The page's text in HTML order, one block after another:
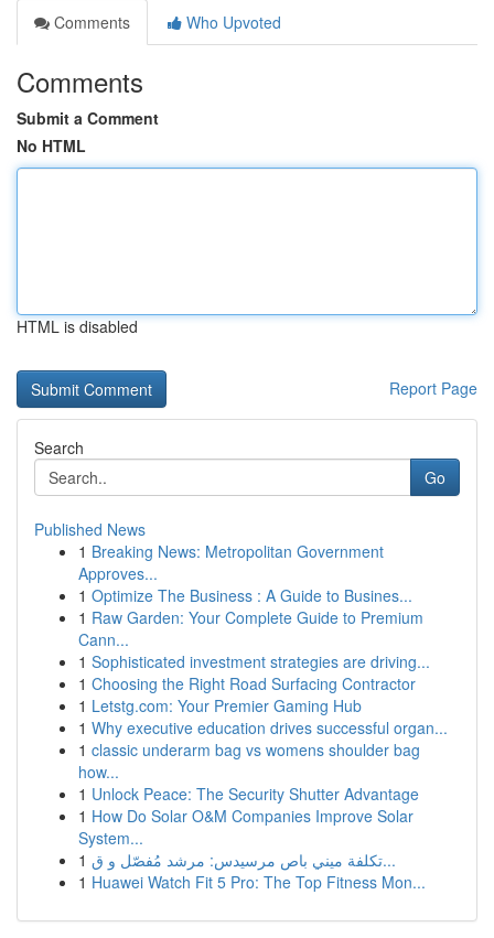
Comments
Who Upvoted
Comments
Submit a Comment
No HTML
HTML is disabled
Report Page
Search
Go
Published News
1 Breaking News: Metropolitan Government
Approves...
1 Optimize The Business : A Guide to Busines...
1 Raw Garden: Your Complete Guide to Premium
Cann...
1 Sophisticated investment strategies are driving...
1 Choosing the Right Road Surfacing Contractor
1 Letstg.com: Your Premier Gaming Hub
1 Why executive education drives successful organ...
1 classic underarm bag vs womens shoulder bag
how...
1 Unlock Peace: The Security Shutter Advantage
1 How Do Solar O&M Companies Improve Solar
System...
1
تكلفة ميني باص مرسيدس: مرشد مُفصّل و ق...
1 Huawei Watch Fit 5 Pro: The Top Fitness Mon...